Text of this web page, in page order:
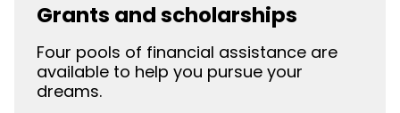
Grants and scholarships
Four pools of financial assistance are
available to help you pursue your
dreams.